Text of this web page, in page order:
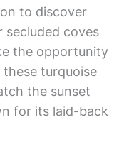
to discover
secluded coves
the opportunity
turquoise
the sunset
for its laid-back